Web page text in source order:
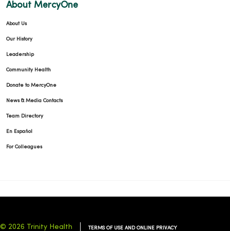
About MercyOne
About Us
Our History
Leadership
Community Health
Donate to MercyOne
News & Media Contacts
Team Directory
En Español
For Colleagues
© 2026 Trinity Health TERMS OF USE AND ONLINE PRIVACY